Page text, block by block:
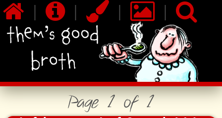
|
Page 1 of 1